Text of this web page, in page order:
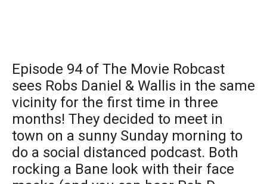
Episode 94 of The Movie Robcast
sees Robs Daniel & Wallis in the same
vicinity for the first time in three
months! They decided to meet in
town on a sunny Sunday morning to
do a social distanced podcast. Both
rocking a Bane look with their face